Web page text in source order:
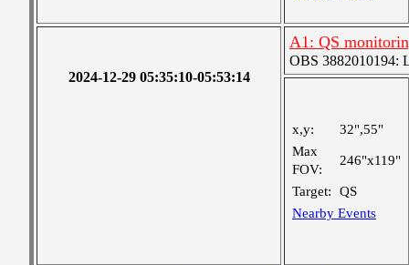
2024-12-29 05:35:10-05:53:14
A1: QS
OBS 3882010194:
x,y:
32",55"
Max
FOV:
246"x119"
Target:
QS
Nearby Events